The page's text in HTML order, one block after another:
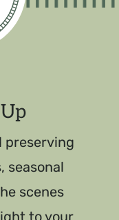
preserving
seasonal
scenes